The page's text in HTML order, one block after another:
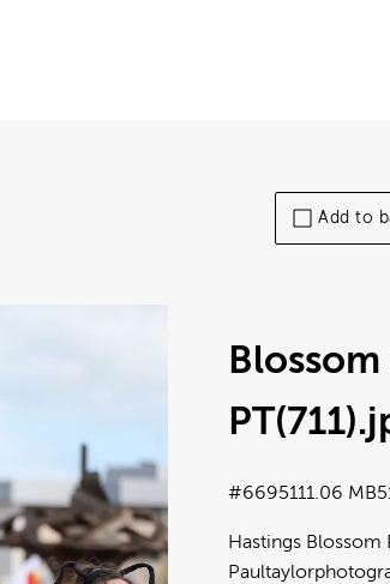
Add to
PT(711)
Hastings Blossom
1.06 MB
#669511